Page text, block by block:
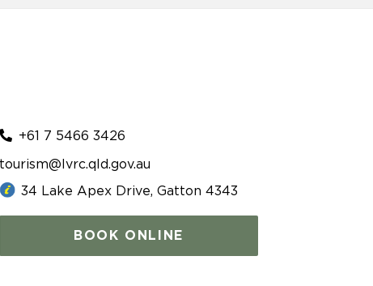
+61 7 5466 3426
tourism@lvrc.qld.gov.au
34 Lake Apex Drive, Gatton 4343
BOOK ONLINE